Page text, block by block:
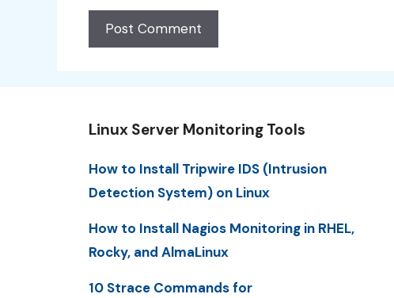
Linux Server Monitoring Tools
How to Install Tripwire IDS (Intrusion
Detection System) on Linux
How to Install Nagios Monitoring in RHEL,
Rocky, and AlmaLinux
10 Strace Commands for